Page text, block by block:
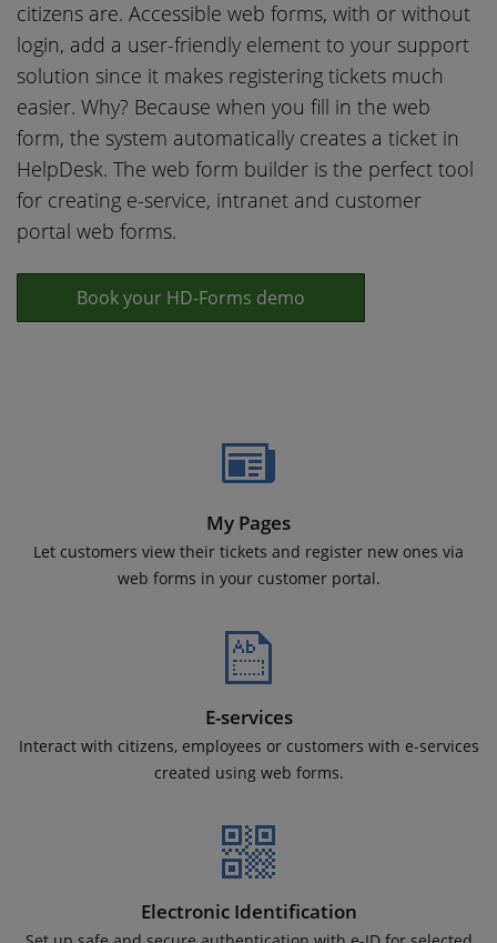
citizens are. Accessible web forms, with or without
login, add a user-friendly element to your support
solution since it makes registering tickets much
easier. Why? Because when you fill in the web
form, the system automatically creates a ticket in
HelpDesk. The web form builder is the perfect tool
for creating e-service, intranet and customer
portal web forms.
Book your HD-Forms demo
My Pages
Let customers view their tickets and register new ones via
web forms in your customer portal.
E-services
Interact with citizens, employees or customers with e-services
created using web forms.
Electronic Identification